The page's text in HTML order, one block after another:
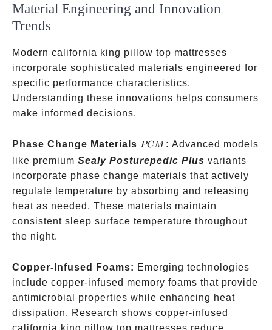
Material Engineering and Innovation
Trends
Modern california king pillow top mattresses
incorporate sophisticated materials engineered for
specific performance characteristics.
Understanding these innovations helps consumers
make informed decisions.
Phase Change Materials PCM
PCM : Advanced models
like premium Sealy Posturepedic Plus variants
incorporate phase change materials that actively
regulate temperature by absorbing and releasing
heat as needed. These materials maintain
consistent sleep surface temperature throughout
the night.
Copper-Infused Foams: Emerging technologies
include copper-infused memory foams that provide
antimicrobial properties while enhancing heat
dissipation. Research shows copper-infused
california king pillow top mattresses reduce